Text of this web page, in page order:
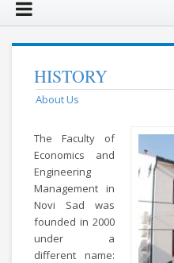
HISTORY
About Us
The Faculty of
Economics and
Engineering
Management in
Novi Sad was
founded in 2000
under a
different name: